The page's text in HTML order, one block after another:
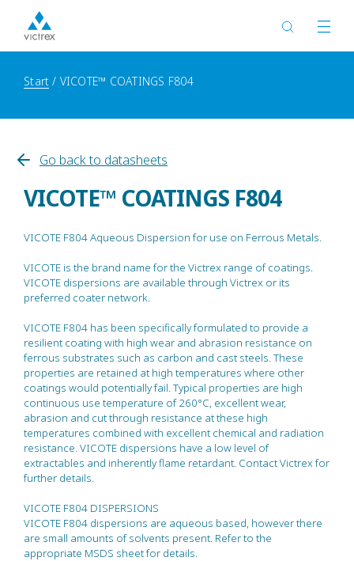
Start VICOTE™ COATINGS F804
Go back to datasheets
VICOTE™ COATINGS F804
VICOTE F804 Aqueous Dispersion for use on Ferrous Metals.
VICOTE is the brand name for the Victrex range of coatings.
VICOTE dispersions are available through Victrex or its
preferred coater network.
VICOTE F804 has been specifically formulated to provide a
resilient coating with high wear and abrasion resistance on
ferrous substrates such as carbon and cast steels. These
properties are retained at high temperatures where other
coatings would potentially fail. Typical properties are high
continuous use temperature of 260°C, excellent wear,
abrasion and cut through resistance at these high
temperatures combined with excellent chemical and radiation
resistance. VICOTE dispersions have a low level of
extractables and inherently flame retardant. Contact Victrex for
further details.
VICOTE F804 DISPERSIONS
VICOTE F804 dispersions are aqueous based, however there
are small amounts of solvents present. Refer to the
appropriate MSDS sheet for details.